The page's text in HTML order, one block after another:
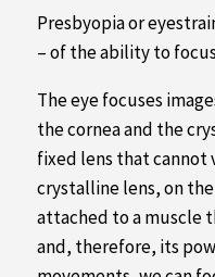
Presbyopia or
– of the ability to
The eye focuses
the cornea and the
fixed lens that cannot
crystalline lens, on
attached to a muscle
and, therefore, its